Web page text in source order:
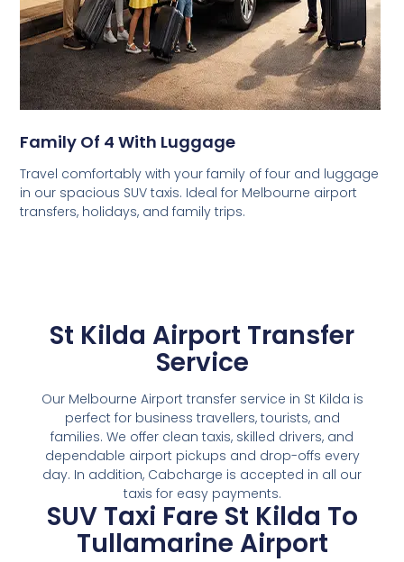
Family Of 4 With Luggage
Travel comfortably with your family of four and luggage
in our spacious SUV taxis. Ideal for Melbourne airport
transfers, holidays, and family trips.
St Kilda Airport Transfer
Service
Our Melbourne Airport transfer service in St Kilda is
perfect for business travellers, tourists, and
families. We offer clean taxis, skilled drivers, and
dependable airport pickups and drop-offs every
day. In addition, Cabcharge is accepted in all our
taxis for easy payments.
SUV Taxi Fare St Kilda To
Tullamarine Airport